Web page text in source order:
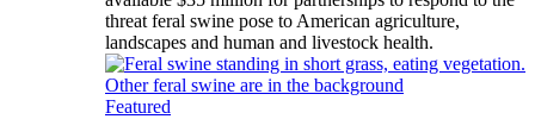
threat feral swine pose to American agriculture,
landscapes and human and livestock health.
Featured